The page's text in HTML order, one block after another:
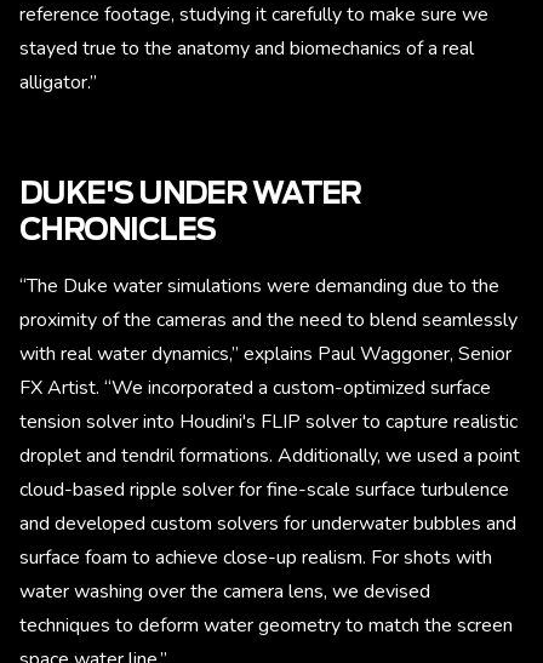
reference footage, studying it carefully to make sure we
stayed true to the anatomy and biomechanics of a real
alligator.”
DUKE'S UNDER WATER
CHRONICLES
“The Duke water simulations were demanding due to the
proximity of the cameras and the need to blend seamlessly
with real water dynamics,” explains Paul Waggoner, Senior
FX Artist. “We incorporated a custom-optimized surface
tension solver into Houdini's FLIP solver to capture realistic
droplet and tendril formations. Additionally, we used a point
cloud-based ripple solver for fine-scale surface turbulence
and developed custom solvers for underwater bubbles and
surface foam to achieve close-up realism. For shots with
water washing over the camera lens, we devised
techniques to deform water geometry to match the screen